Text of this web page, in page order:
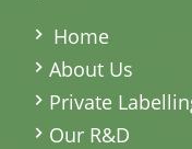
Home
About Us
Private
Our R&D